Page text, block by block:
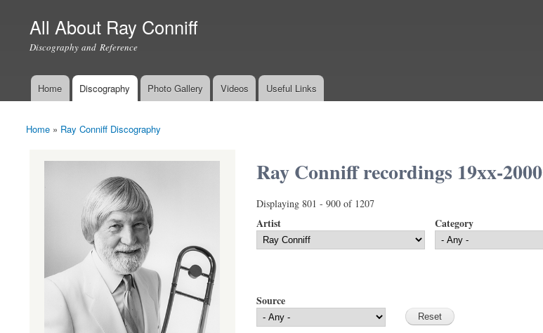
All About Ray Conniff
Discography and Reference
Main menu
Home Discography Photo Gallery Videos Useful Links
You are here
Home » Ray Conniff Discography
Ray Conniff recordings 19xx-2000
Displaying 801 - 900 of 1207
Artist Category
Source